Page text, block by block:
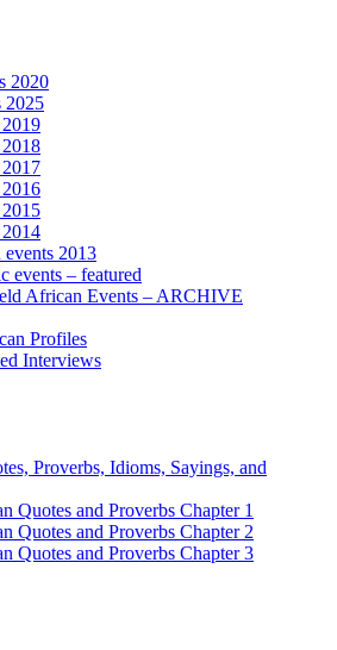
2020
2025
2013
events – featured
African Events – ARCHIVE
Profiles
Interviews
Proverbs, Idioms, Sayings, and
Quotes and Proverbs Chapter 1
Quotes and Proverbs Chapter 2
Quotes and Proverbs Chapter 3